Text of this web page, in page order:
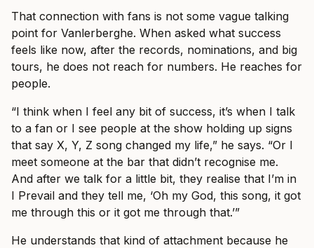
That connection with fans is not some vague talking
point for Vanlerberghe. When asked what success
feels like now, after the records, nominations, and big
tours, he does not reach for numbers. He reaches for
people.
“I think when I feel any bit of success, it’s when I talk
to a fan or I see people at the show holding up signs
that say X, Y, Z song changed my life,” he says. “Or I
meet someone at the bar that didn’t recognise me.
And after we talk for a little bit, they realise that I’m in
I Prevail and they tell me, ‘Oh my God, this song, it got
me through this or it got me through that.’”
He understands that kind of attachment because he